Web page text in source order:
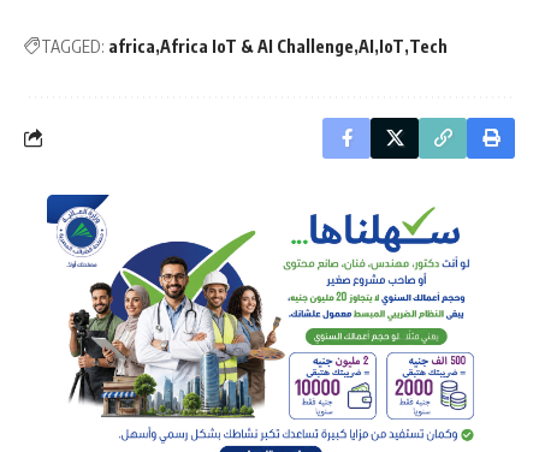
TAGGED: africa Africa IoT & AI Challenge AI IoT Tech